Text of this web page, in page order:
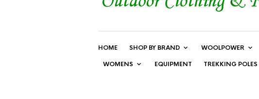
HOME SHOP BY BRAND WOOLPOWER
WOMENS EQUIPMENT TREKKING POLES